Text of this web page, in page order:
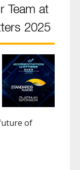
Team at
2025
of